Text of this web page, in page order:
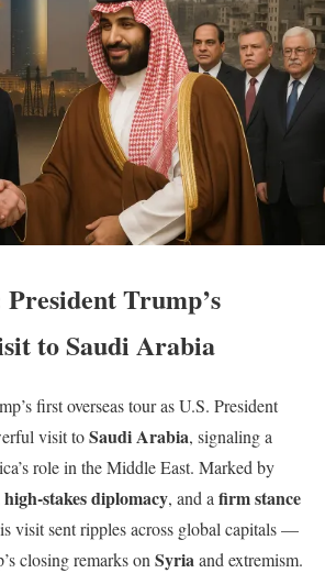
Trump’s
to Saudi Arabia
first overseas tour as U.S. President
visit toSaudi Arabia, signaling a
role in the Middle East. Marked by
stakes diplomacy, and a firm stance
visit sent ripples across global capitals —
closing remarks on Syriaand extremism.